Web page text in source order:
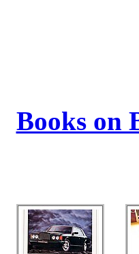
Books on